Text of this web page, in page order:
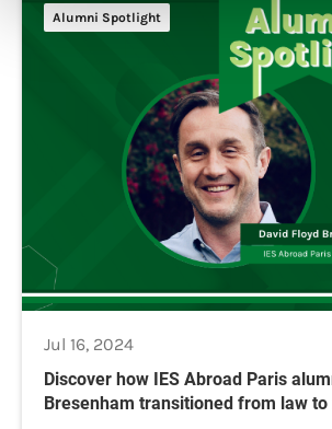
Alumni Spotlight
Jul 16, 2024
Discover how IES Abroad Paris
Bresenham transitioned from law to